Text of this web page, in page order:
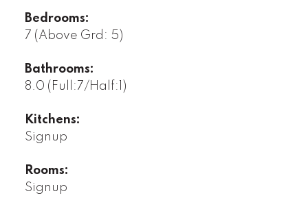
Bedrooms:
7 (Above Grd: 5)
Bathrooms:
8.0 (Full:7/Half:1)
Kitchens:
Signup
Rooms:
Signup